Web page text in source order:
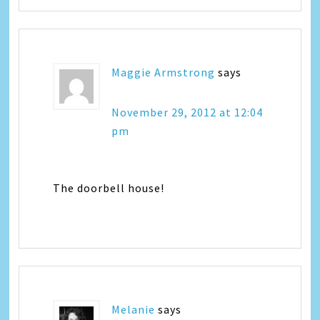
Maggie Armstrong says
November 29, 2012 at 12:04
pm
The doorbell house!
Melanie says